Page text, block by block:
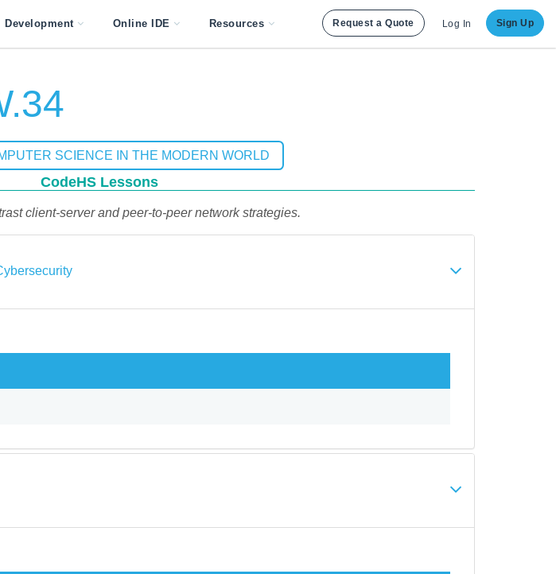
Development Online IDE Resources Request a Quote Log In Sign Up
SCIENCE IN THE MODERN WORLD
CodeHS Lessons
client-server and peer-to-peer network strategies.